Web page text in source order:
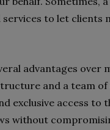
to let clients
advantages over
and a team of
exclusive access to
without